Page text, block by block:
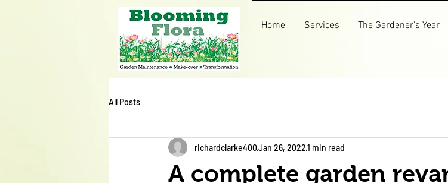
Home Services The Gardener's Year
All Posts
A complete garden
richardclarke400Jan 26, 20221 min read